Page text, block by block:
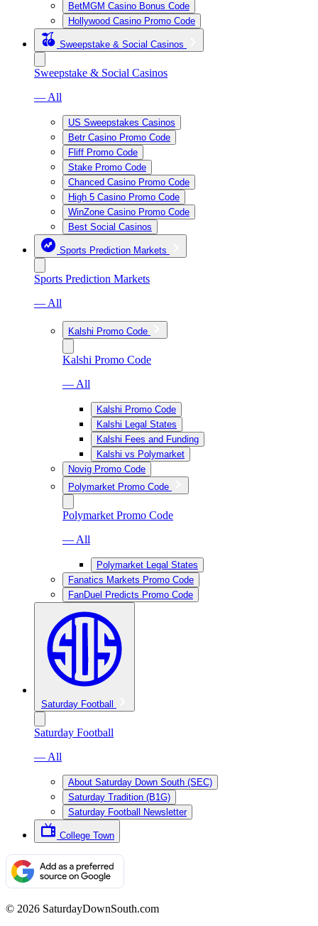
BetMGM Casino Bonus Code
Hollywood Casino Promo Code
Sweepstake & Social Casinos
Sweepstake & Social Casinos
— All
US Sweepstakes Casinos
Betr Casino Promo Code
Fliff Promo Code
Stake Promo Code
Chanced Casino Promo Code
High 5 Casino Promo Code
WinZone Casino Promo Code
Best Social Casinos
Sports Prediction Markets
Sports Prediction Markets
— All
Kalshi Promo Code
Kalshi Promo Code
— All
Kalshi Promo Code
Kalshi Legal States
Kalshi Fees and Funding
Kalshi vs Polymarket
Novig Promo Code
Polymarket Promo Code
Polymarket Promo Code
— All
Polymarket Legal States
Fanatics Markets Promo Code
FanDuel Predicts Promo Code
Saturday Football
Saturday Football
— All
About Saturday Down South (SEC)
Saturday Tradition (B1G)
Saturday Football Newsletter
College Town
© 2026 SaturdayDownSouth.com